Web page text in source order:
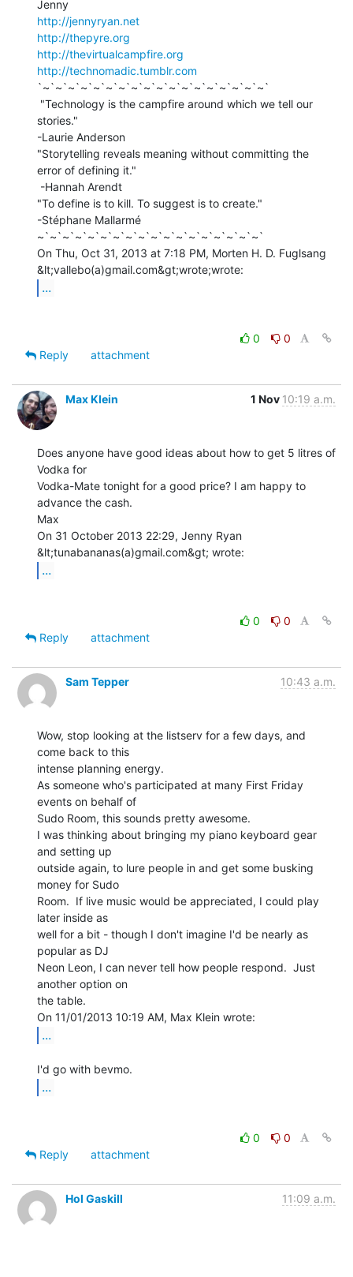
http://jennyryan.net
http://thepyre.org
http://thevirtualcampfire.org
http://technomadic.tumblr.com
`~`~`~`~`~`~`~`~`~`~`~`~`~`~`~`~`~`~`
stories."
-Laurie Anderson
"Storytelling reveals meaning without committing the
error of defining it."
"To define is to kill. To suggest is to create."
-Stéphane Mallarmé
~`~`~`~`~`~`~`~`~`~`~`~`~`~`~`~`~`~`
On Thu, Oct 31, 2013 at 7:18 PM, Morten H. D. Fuglsang
...
0
0
Reply
attachment
Max Klein 1 Nov 10:19 a.m.
Does anyone have good ideas about how to get 5 litres of
Vodka for
Vodka-Mate tonight for a good price? I am happy to
advance the cash.
Max
On 31 October 2013 22:29, Jenny Ryan
...
0
0
Reply
attachment
Sam Tepper 10:43 a.m.
Wow, stop looking at the listserv for a few days, and
come back to this
intense planning energy.
As someone who's participated at many First Friday
events on behalf of
Sudo Room, this sounds pretty awesome.
I was thinking about bringing my piano keyboard gear
and setting up
outside again, to lure people in and get some busking
money for Sudo
Room.  If live music would be appreciated, I could play
later inside as
well for a bit - though I don't imagine I'd be nearly as
popular as DJ
Neon Leon, I can never tell how people respond.  Just
another option on
the table.
...
...
0
0
Reply
attachment
Hol Gaskill 11:09 a.m.